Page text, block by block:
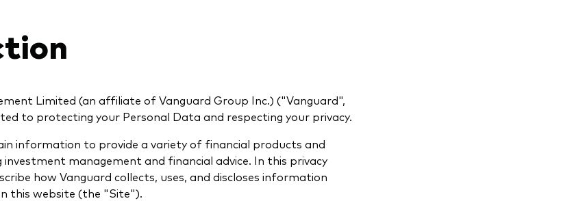
Limited (an affiliate of Vanguard Group Inc.) ("Vanguard",
to protecting your Personal Data and respecting your privacy.
information to provide a variety of financial products and
investment management and financial advice. In this privacy
how Vanguard collects, uses, and discloses information
this website (the "Site").